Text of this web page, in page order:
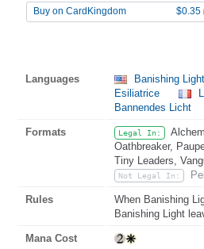
Buy on CardKingdom $0.35
Languages Banishing Light
Esiliatrice
Bannendes Licht
Formats Legal In:
Oathbreaker,
Tiny Leaders,
Not Legal In:
Rules
When Banishing
Banishing Light
Mana Cost